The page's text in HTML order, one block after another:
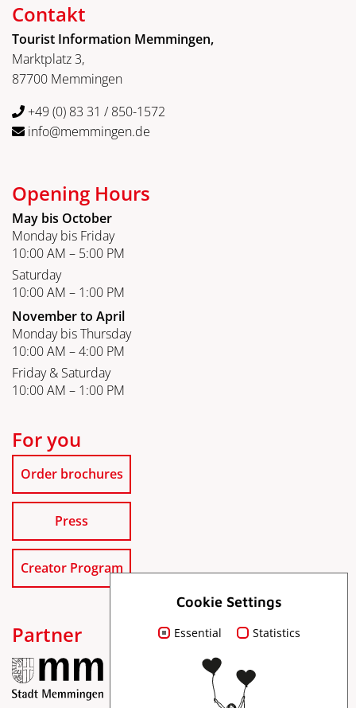
Contakt
Tourist Information Memmingen,
Marktplatz 3,
87700 Memmingen
+49 (0) 83 31 / 850-1572
info@memmingen.de
Opening Hours
May bis October
Monday bis Friday
10:00 AM – 5:00 PM
Saturday
10:00 AM – 1:00 PM
November to April
Monday bis Thursday
10:00 AM – 4:00 PM
Friday & Saturday
10:00 AM – 1:00 PM
For you
Order brochures
Press
Creator Program
Partner
Cookie Settings
Essential Statistics